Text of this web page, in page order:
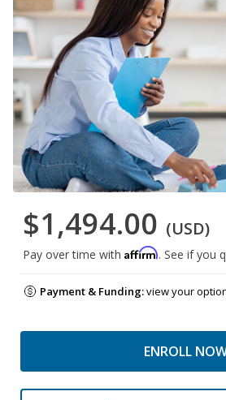
$1,494.00 (USD)
Pay over time with Affirm. See if you
Payment & Funding:view your
ENROLL